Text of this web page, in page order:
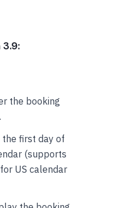
the booking
first day of
(supports
US calendar